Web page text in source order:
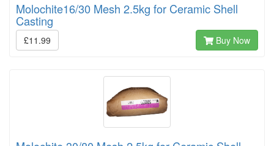
Molochite16/30 Mesh 2.5kg for Ceramic Shell
Casting
£11.99 Buy Now